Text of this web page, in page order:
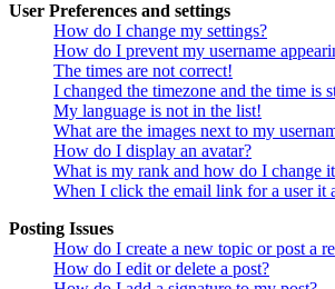
User Preferences and settings
How do I change my settings?
How do I prevent my username
The times are not correct!
I changed the timezone and the time is
My language is not in the list!
What are the images next to my
How do I display an avatar?
What is my rank and how do I change
When I click the email link for a user it
Posting Issues
How do I create a new topic or post a
How do I edit or delete a post?